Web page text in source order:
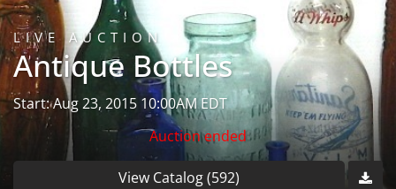
LIVE AUCTION
Antique Bottles
Start: Aug 23, 2015 10:00AM EDT
Auction ended
View Catalog (592)